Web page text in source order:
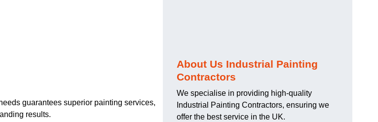
guarantees superior painting services,
results.
About Us Industrial Painting
Contractors
We specialise in providing high-quality
Industrial Painting Contractors, ensuring we
offer the best service in the UK.